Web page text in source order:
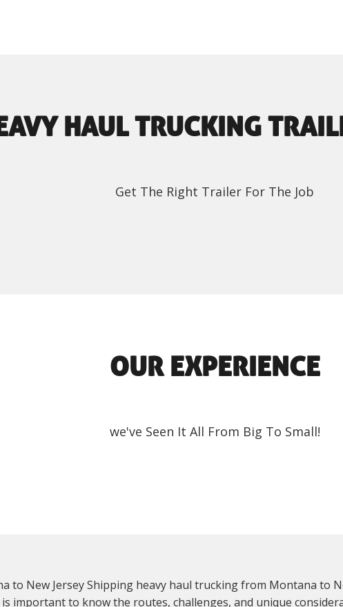
HAUL TRUCKING
Get The Right Trailer For The Job
OUR EXPERIENCE
we've Seen It All From Big To Small!
to New Jersey Shipping heavy haul trucking from Montana to
important to know the routes, challenges, and unique